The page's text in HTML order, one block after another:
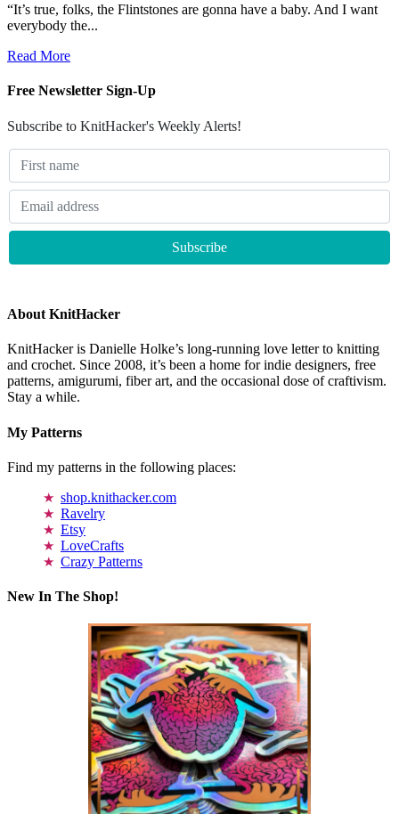
“It’s true, folks, the Flintstones are gonna have a baby. And I want
everybody the...
Read More
Free Newsletter Sign-Up
Subscribe to KnitHacker's Weekly Alerts!
About KnitHacker
KnitHacker is Danielle Holke’s long-running love letter to knitting
and crochet. Since 2008, it’s been a home for indie designers, free
patterns, amigurumi, fiber art, and the occasional dose of craftivism.
Stay a while.
My Patterns
Find my patterns in the following places:
shop.knithacker.com
Ravelry
Etsy
LoveCrafts
Crazy Patterns
New In The Shop!